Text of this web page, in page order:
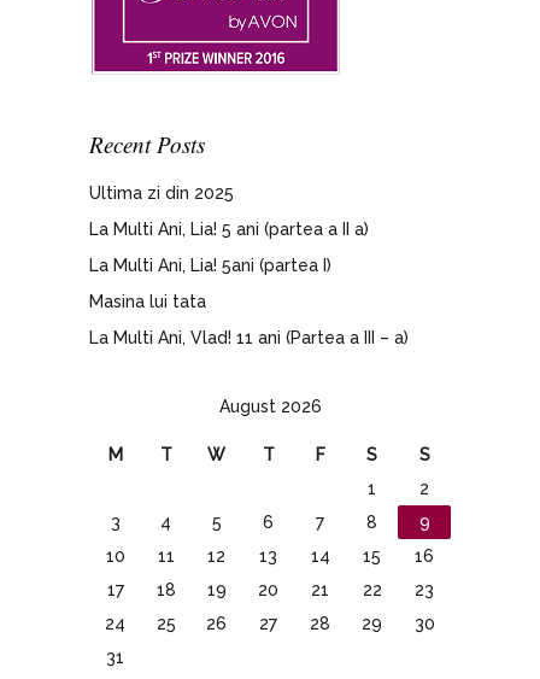
Recent Posts
Ultima zi din 2025
La Multi Ani, Lia! 5 ani (partea a II a)
La Multi Ani, Lia! 5ani (partea I)
Masina lui tata
La Multi Ani, Vlad! 11 ani (Partea a III – a)
August 2026
M T W T F S
S
1
2
3
4 5 6 7 8
9
10
11 12 13 14 15
16
17
18 19 20 21 22
23
24
25 26 27 28 29
30
31